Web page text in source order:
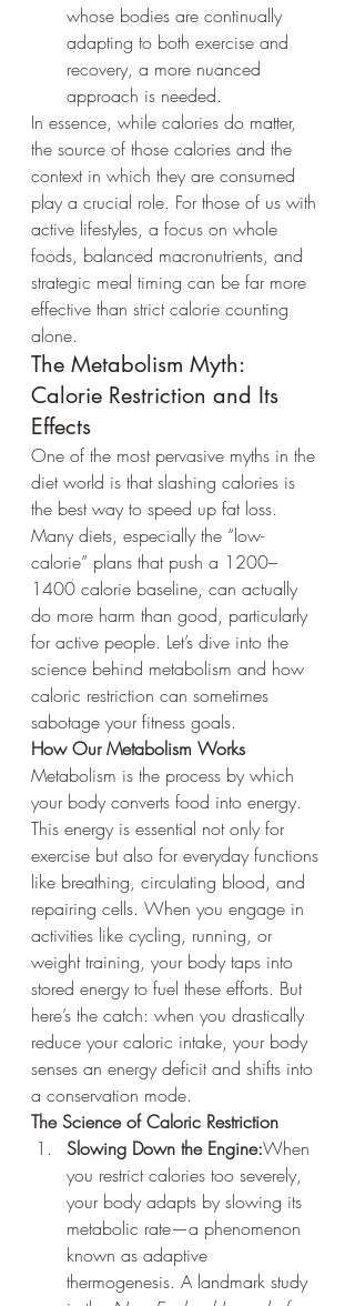
whose bodies are continually
adapting to both exercise and
recovery, a more nuanced
approach is needed.
In essence, while calories do matter,
the source of those calories and the
context in which they are consumed
play a crucial role. For those of us with
active lifestyles, a focus on whole
foods, balanced macronutrients, and
strategic meal timing can be far more
effective than strict calorie counting
alone.
The Metabolism Myth:
Calorie Restriction and Its
Effects
One of the most pervasive myths in the
diet world is that slashing calories is
the best way to speed up fat loss.
Many diets, especially the “low-
calorie” plans that push a 1200–
1400 calorie baseline, can actually
do more harm than good, particularly
for active people. Let’s dive into the
science behind metabolism and how
caloric restriction can sometimes
sabotage your fitness goals.
How Our Metabolism Works
Metabolism is the process by which
your body converts food into energy.
This energy is essential not only for
exercise but also for everyday functions
like breathing, circulating blood, and
repairing cells. When you engage in
activities like cycling, running, or
weight training, your body taps into
stored energy to fuel these efforts. But
here’s the catch: when you drastically
reduce your caloric intake, your body
senses an energy deficit and shifts into
a conservation mode.
The Science of Caloric Restriction
Slowing Down the Engine:When
you restrict calories too severely,
your body adapts by slowing its
metabolic rate—a phenomenon
known as adaptive
thermogenesis. A landmark study